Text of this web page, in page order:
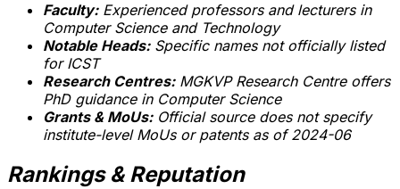
Faculty:Experienced professors and lecturers in
Computer Science and Technology
Notable Heads: Specific names not officially listed
for ICST
Research Centres:MGKVP Research Centre offers
PhD guidance in Computer Science
Grants & MoUs: Official source does not specify
institute-level MoUs or patents as of 2024-06
Rankings & Reputation